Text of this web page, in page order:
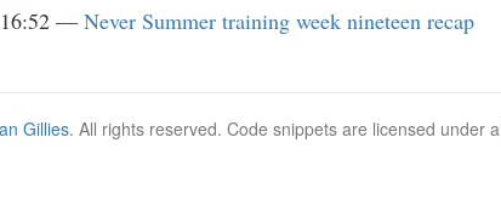
Never Summer training week nineteen recap
Gillies. All rights reserved. Code snippets are licensed under a